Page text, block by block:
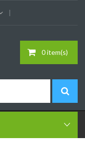
0 item(s)